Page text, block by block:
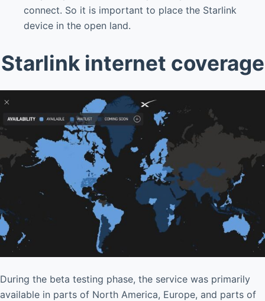
connect. So it is important to place the Starlink
device in the open land.
Starlink internet coverage
During the beta testing phase, the service was primarily
available in parts of North America, Europe, and parts of